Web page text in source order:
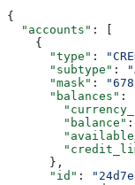
{
  "accounts"
: [
    {
      "type"
:
      "subtype"
:
      "mask"
:
      "balances"
:
        "balance"
:
      },
      "id"
: